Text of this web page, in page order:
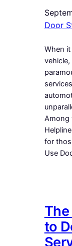
Door
When
Among
for
Use
to